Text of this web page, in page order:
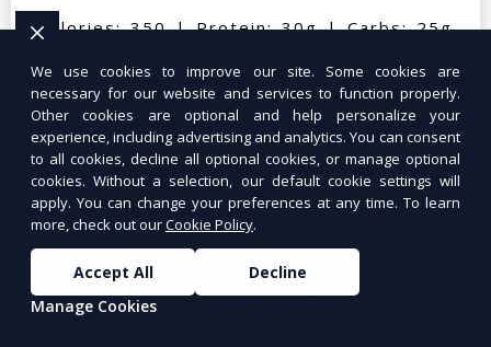
Calories: 350 | Protein: 30g | Carbs: 25g
| Fat: 12g | Fiber: 4g
Tuna Salad Lettuce Wraps $10.99
We use cookies to improve our site. Some cookies are
necessary for our website and services to function properly.
Other cookies are optional and help personalize your
experience, including advertising and analytics. You can consent
to all cookies, decline all optional cookies, or manage optional
cookies. Without a selection, our default cookie settings will
apply. You can change your preferences at any time. To learn
more, check out ourCookie Policy.
Accept All
Decline
Manage Cookies